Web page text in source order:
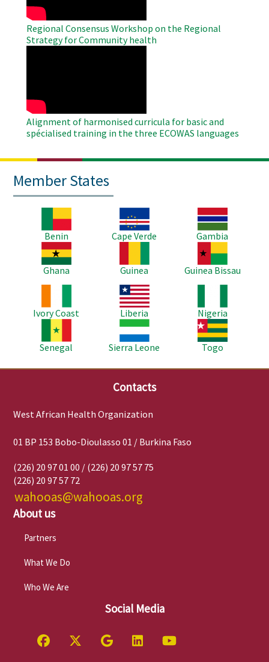
Regional Consensus Workshop on the Regional
Strategy for Community health
Alignment of harmonised curricula for basic and
spécialised training in the three ECOWAS languages
Member States
Benin
Image
Cape Verde
Image
Gambia
Image
Ghana
Guinea
Image
Guinea Bissau
Ivory Coast
Image
Liberia
Nigeria
Senegal
Image
Sierra Leone
Image
Togo
Contacts
West African Health Organization
01 BP 153 Bobo-Dioulasso 01 / Burkina Faso
(226) 20 97 01 00 / (226) 20 97 57 75
(226) 20 97 57 72
wahooas@wahooas.org
About us
Partners
What We Do
Who We Are
Social Media